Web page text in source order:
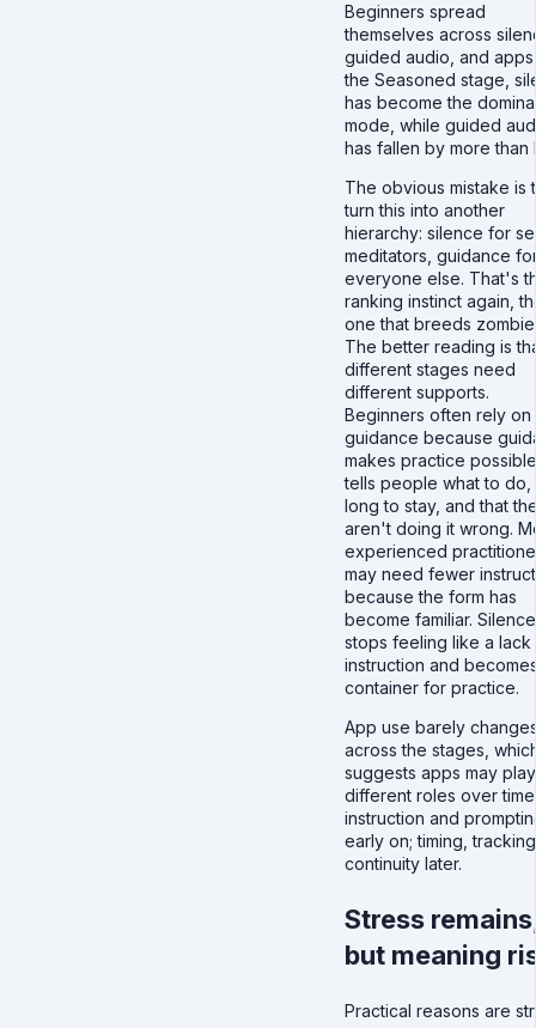
Beginners spread
themselves across
guided audio, and
the Seasoned stage,
has become the
mode, while guided
has fallen by more than
The obvious mistake is
turn this into another
hierarchy: silence for
meditators, guidance
everyone else. That's
ranking instinct again,
one that breeds
The better reading is
different stages need
different supports.
Beginners often rely on
guidance because
makes practice
tells people what to do,
long to stay, and that
aren't doing it wrong.
experienced
may need fewer
because the form has
become familiar. Silence
stops feeling like a lack
instruction and
container for practice.
App use barely
across the stages,
suggests apps may play
different roles over
instruction and
early on; timing,
continuity later.
Stress
but meaning
Practical reasons are